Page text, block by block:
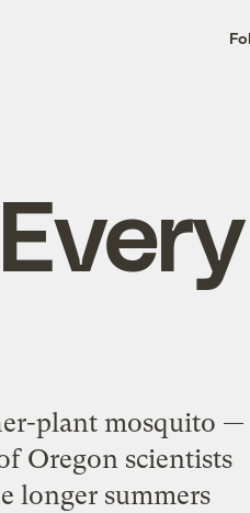
.
plant mosquito —
Oregon scientists
longer summers